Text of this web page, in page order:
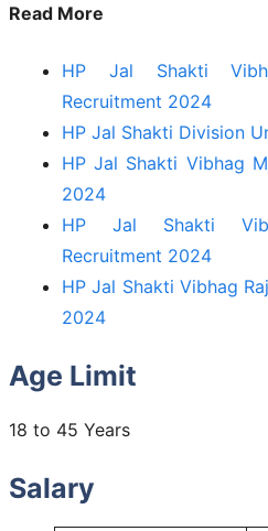
Read More
HP Jal Shakti
Recruitment 2024
HP Jal Shakti Division
HP Jal Shakti Vibhag
2024
HP Jal Shakti
Recruitment 2024
HP Jal Shakti Vibhag
2024
Age Limit
18 to 45 Years
Salary